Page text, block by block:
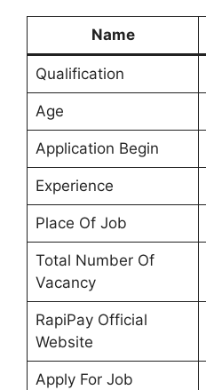
Name
Qualification
Age
Application Begin
Experience
Place Of Job
Total Number Of
Vacancy
RapiPay Official
Website
Apply For Job